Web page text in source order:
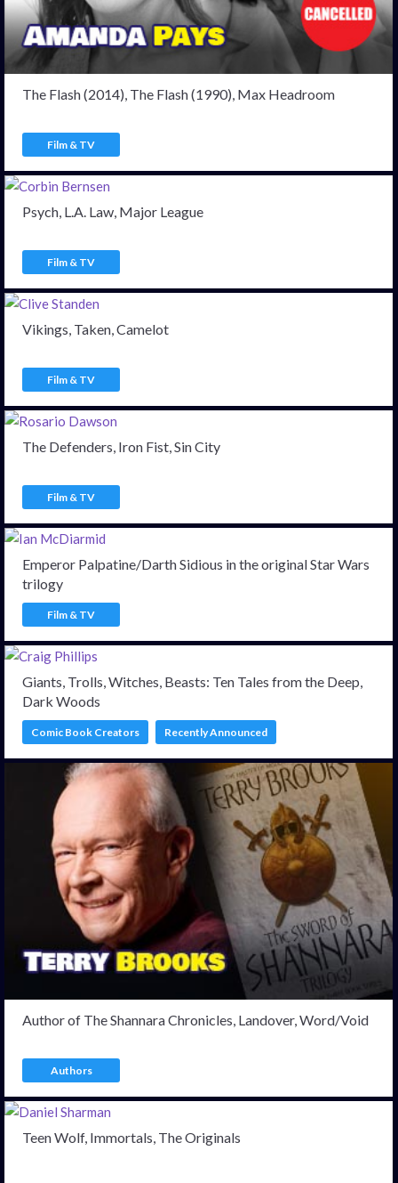
The Flash (2014), The Flash (1990), Max Headroom
Film & TV
Psych, L.A. Law, Major League
Film & TV
Vikings, Taken, Camelot
Film & TV
The Defenders, Iron Fist, Sin City
Film & TV
Emperor Palpatine/Darth Sidious in the original Star Wars
trilogy
Film & TV
Giants, Trolls, Witches, Beasts: Ten Tales from the Deep,
Dark Woods
Comic Book Creators Recently Announced
Author of The Shannara Chronicles, Landover, Word/Void
Authors
Teen Wolf, Immortals, The Originals